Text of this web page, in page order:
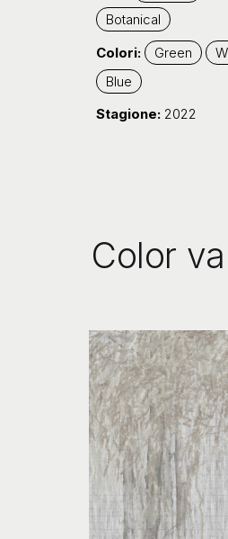
Botanical
Colori:
Green
Blue
Stagione: 2022
Color